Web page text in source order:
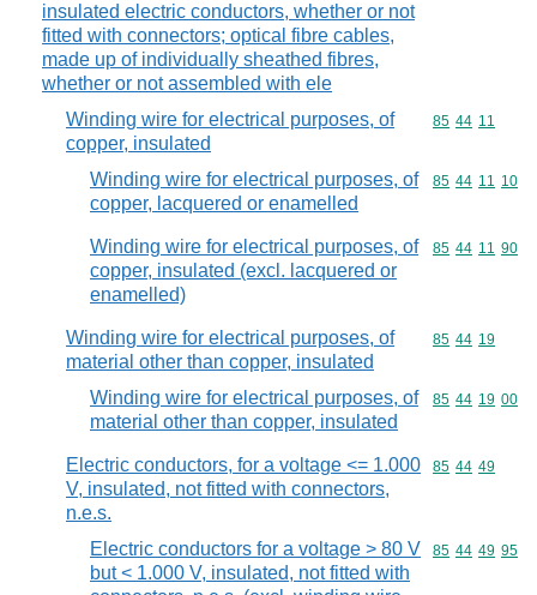
insulated electric conductors, whether or not
fitted with connectors; optical fibre cables,
made up of individually sheathed fibres,
whether or not assembled with ele
Winding wire for electrical purposes, of
copper, insulated
Commodity
85 44 11
Winding wire for electrical purposes, of
copper, lacquered or enamelled
Commodity
85 44 11 10
Winding wire for electrical purposes, of
copper, insulated (excl. lacquered or
enamelled)
Commodity
85 44 11 90
Winding wire for electrical purposes, of
material other than copper, insulated
Commodity
85 44 19
Winding wire for electrical purposes, of
material other than copper, insulated
Commodity
85 44 19 00
Electric conductors, for a voltage <= 1.000
V, insulated, not fitted with connectors,
n.e.s.
Commodity
85 44 49
Electric conductors for a voltage > 80 V
but < 1.000 V, insulated, not fitted with
Commodity
85 44 49 95